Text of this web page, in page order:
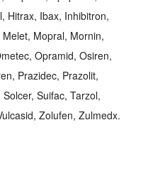
Hitrax, Ibax, Inhibitron,
Mopral, Mornin,
Opramid, Osiren,
Prazidec, Prazolit,
Suifac, Tarzol,
Zolufen, Zulmedx.